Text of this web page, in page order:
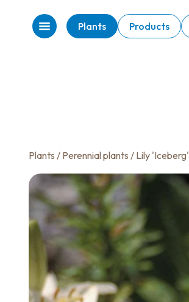
Plants Products
Plants / Perennial plants / Lily 'Iceberg'